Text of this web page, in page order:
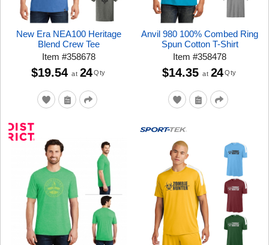
New Era NEA100 Heritage
Blend Crew Tee
Item#358678
$19.54 at 24 Qty
Anvil 980 100% Combed Ring
Spun Cotton T-Shirt
Item#358478
$14.35 at 24 Qty